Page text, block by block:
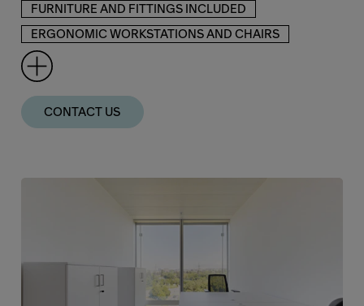
FURNITURE AND FITTINGS INCLUDED
ERGONOMIC WORKSTATIONS AND CHAIRS
CONTACT US